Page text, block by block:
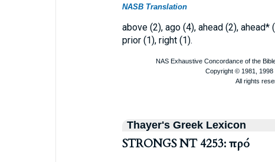
NASB Translation
above (2), ago (4), ahead (2),
prior (1), right (1).
Thayer's Greek Lexicon
STRONGS NT 4253: πρό